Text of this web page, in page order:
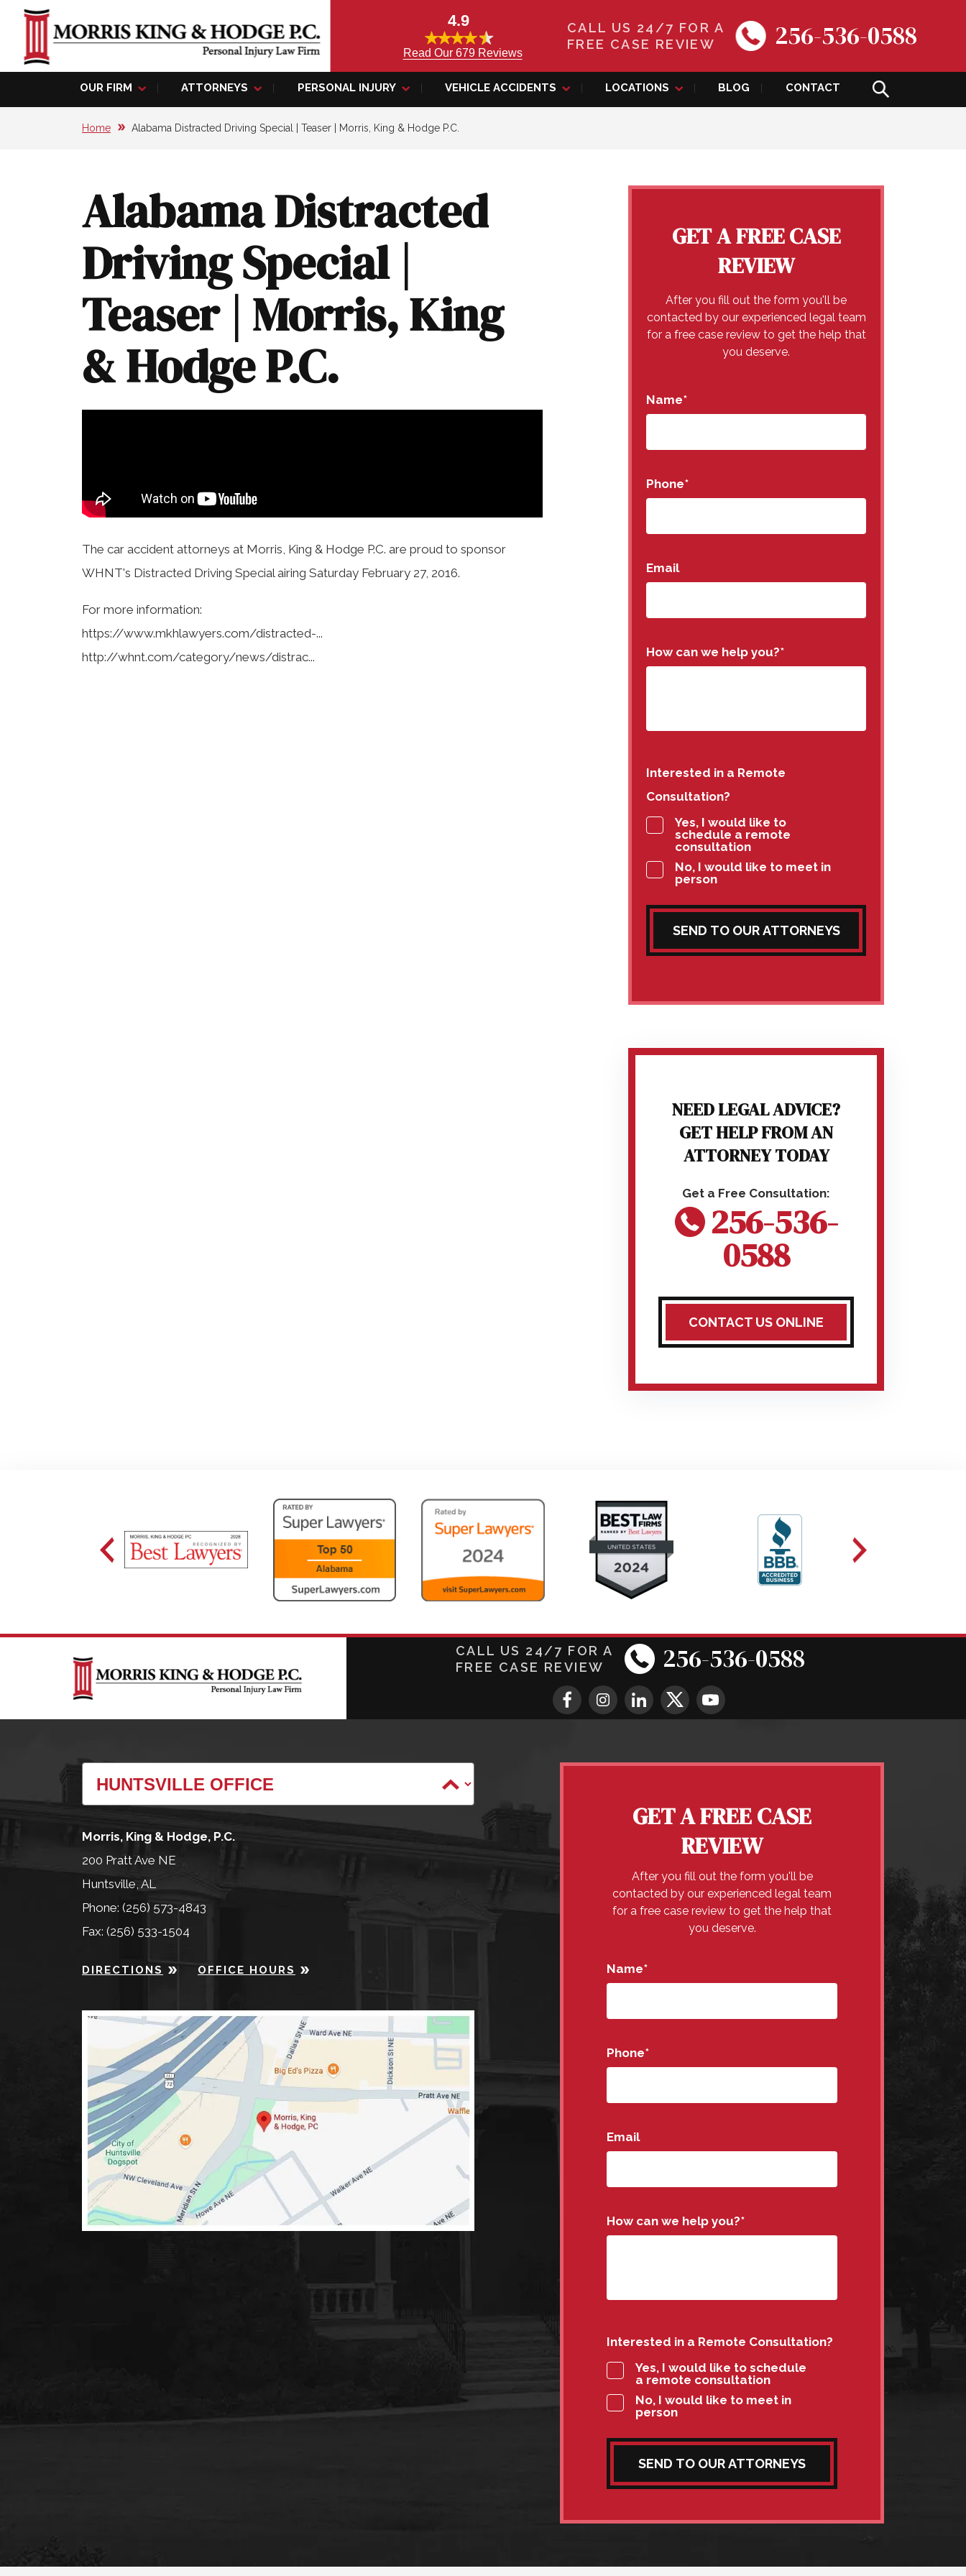
4.9
Read Our 679 Reviews
CALL US 24/7 FOR A
FREE CASE REVIEW
256-536-0588
OUR FIRM ATTORNEYS PERSONAL INJURY VEHICLE ACCIDENTS LOCATIONS BLOG CONTACT
Home Alabama Distracted Driving Special | Teaser | Morris, King & Hodge P.C.
Alabama Distracted
Driving Special |
Teaser | Morris, King
& Hodge P.C.
The car accident attorneys at Morris, King & Hodge P.C. are proud to sponsor
WHNT's Distracted Driving Special airing Saturday February 27, 2016.
For more information:
https://www.mkhlawyers.com/distracted-...
http://whnt.com/category/news/distrac...
GET A FREE CASE
REVIEW
After you fill out the form you'll be
contacted by our experienced legal team
for a free case review to get the help that
you deserve.
Name*
Phone*
Email
How can we help you?*
Interested in a Remote
Consultation?
Yes, I would like to
schedule a remote
consultation
No, I would like to meet in
person
SEND TO OUR ATTORNEYS
NEED LEGAL ADVICE?
GET HELP FROM AN
ATTORNEY TODAY
256-536-
0588
CONTACT US ONLINE
CALL US 24/7 FOR A
FREE CASE REVIEW
256-536-0588
Morris, King & Hodge, P.C.
200 Pratt Ave NE
Huntsville, AL
Phone: (256) 573-4843
Fax: (256) 533-1504
DIRECTIONS OFFICE HOURS
GET A FREE CASE
REVIEW
After you fill out the form you'll be
contacted by our experienced legal team
for a free case review to get the help that
you deserve.
Name*
Phone*
Email
How can we help you?*
Interested in a Remote Consultation?
Yes, I would like to schedule
a remote consultation
No, I would like to meet in
person
SEND TO OUR ATTORNEYS